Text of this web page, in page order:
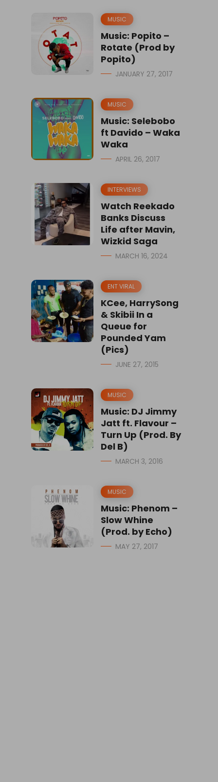
MUSIC
Music: Popito –
Rotate (Prod by
Popito)
JANUARY 27, 2017
MUSIC
Music: Selebobo
ft Davido – Waka
Waka
APRIL 26, 2017
INTERVIEWS
Watch Reekado
Banks Discuss
Life after Mavin,
Wizkid Saga
MARCH 16, 2024
ENT VIRAL
KCee, HarrySong
& Skibii In a
Queue for
Pounded Yam
(Pics)
JUNE 27, 2015
MUSIC
Music: DJ Jimmy
Jatt ft. Flavour –
Turn Up (Prod. By
Del B)
MARCH 3, 2016
MUSIC
Music: Phenom –
Slow Whine
(Prod. by Echo)
MAY 27, 2017